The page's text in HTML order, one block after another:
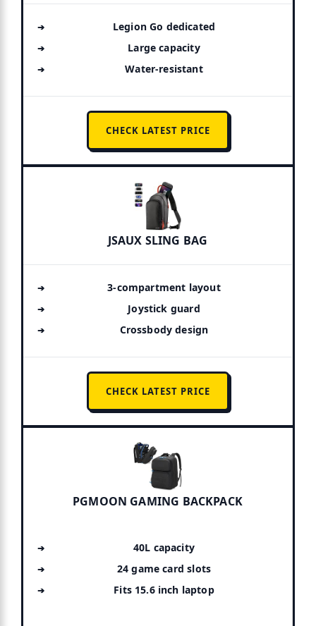
Legion Go dedicated
Large capacity
Water-resistant
CHECK LATEST PRICE
JSAUX SLING BAG
3-compartment layout
Joystick guard
Crossbody design
CHECK LATEST PRICE
PGMOON GAMING BACKPACK
40L capacity
24 game card slots
Fits 15.6 inch laptop